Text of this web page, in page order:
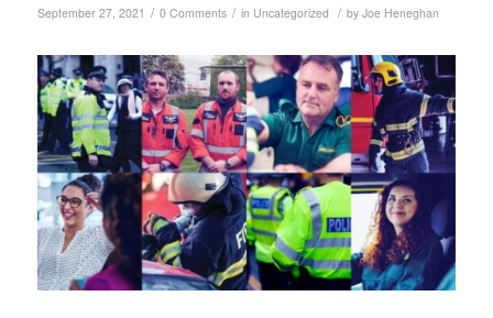
September 27, 2021 / 0 Comments / in Uncategorized / by Joe Heneghan